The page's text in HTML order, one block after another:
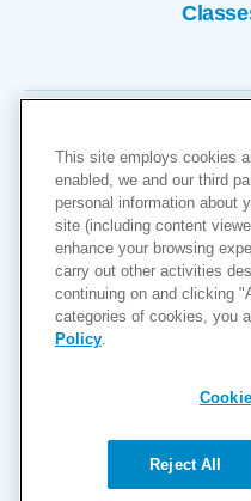
Price
Help
This site employs cookies
enabled, we and our third
personal information about
site (including content
enhance your browsing
carry out other activities
continuing on and clicking
categories of cookies, you
Policy
Reject All